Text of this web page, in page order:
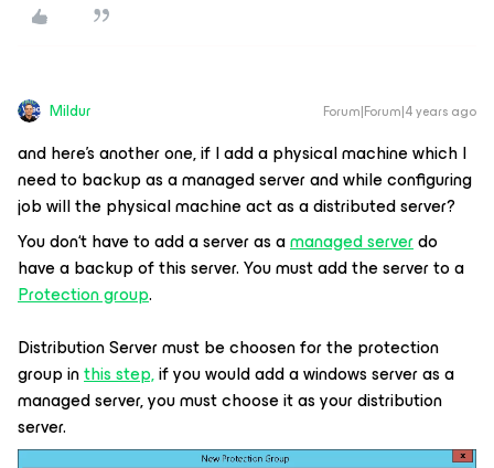
Mildur Forum|Forum|4 years ago
and here’s another one, if I add a physical machine which I
need to backup as a managed server and while configuring
job will the physical machine act as a distributed server?
You don‘t have to add a server as amanaged serverdo
have a backup of this server. You must add the server to a
Protection group.
Distribution Server must be choosen for the protection
group inthis step,if you would add a windows server as a
managed server, you must choose it as your distribution
server.